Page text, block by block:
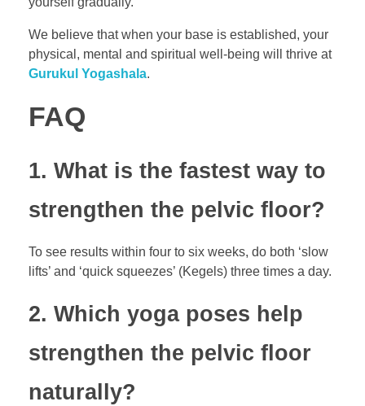
We believe that when your base is established, your
physical, mental and spiritual well-being will thrive at
Gurukul Yogashala.
FAQ
1. What is the fastest way to
strengthen the pelvic floor?
To see results within four to six weeks, do both ‘slow
lifts’ and ‘quick squeezes’ (Kegels) three times a day.
2. Which yoga poses help
strengthen the pelvic floor
naturally?